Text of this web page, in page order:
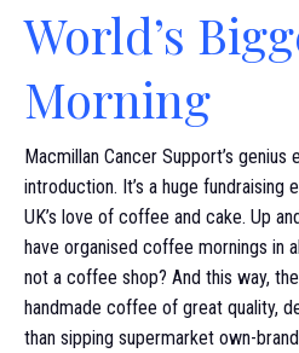
World’s
Morning
Macmillan Cancer Support’s genius
introduction. It’s a huge fundraising
UK’s love of coffee and cake. Up
have organised coffee mornings in
not a coffee shop? And this way,
handmade coffee of great quality,
than sipping supermarket own-